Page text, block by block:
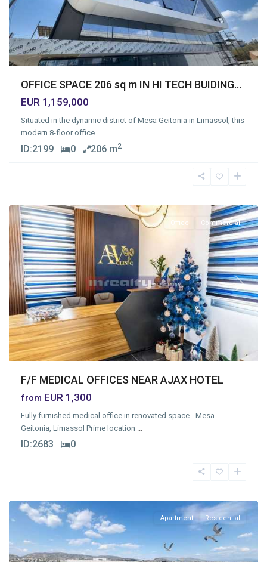
OFFICE SPACE 206 sq m IN HI TECH BUIDING...
EUR 1,159,000
Situated in the dynamic district of Mesa Geitonia in Limassol, this
modern 8-floor office
ID:2199 0 206 m2
Previous Next
Office Commercial
F/F MEDICAL OFFICES NEAR AJAX HOTEL
from EUR 1,300
Fully furnished medical office in renovated space - Mesa
Geitonia, Limassol Prime location ...
ID:2683 0
Apartment Residential